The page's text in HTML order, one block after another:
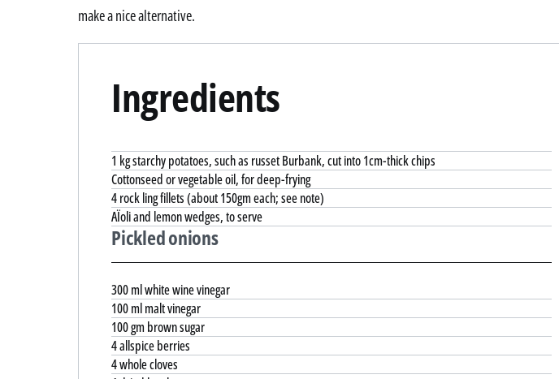
make a nice alternative.
Ingredients
1 kg starchy potatoes, such as russet Burbank, cut into 1cm-thick chips
Cottonseed or vegetable oil, for deep-frying
4 rock ling fillets (about 150gm each; see note)
AÏoli and lemon wedges, to serve
Pickled onions
300 ml white wine vinegar
100 ml malt vinegar
100 gm brown sugar
4 allspice berries
4 whole cloves